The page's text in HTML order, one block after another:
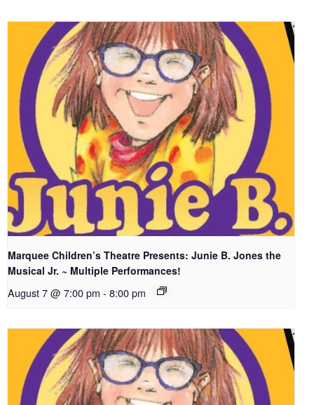
Marquee Children’s Theatre Presents: Junie B. Jones the
Musical Jr. ~ Multiple Performances!
August 7 @ 7:00 pm - 8:00 pm